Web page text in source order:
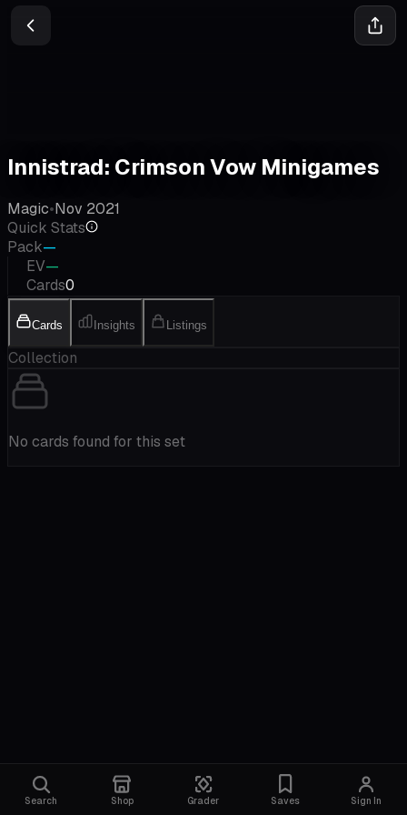
Search Shop Grader Saves Sign In
Innistrad: Crimson Vow Minigames
Magic•Nov 2021
Quick Stats
Pack—
EV—
Cards0
Cards Insights Listings
Collection
No cards found for this set